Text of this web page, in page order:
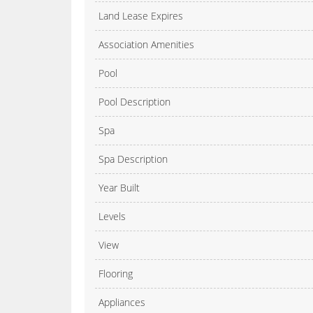
Land Lease Expires
Association Amenities
Pool
Pool Description
Spa
Spa Description
Year Built
Levels
View
Flooring
Appliances